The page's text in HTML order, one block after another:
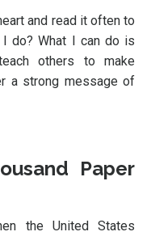
and read it often to
do? What I can do is
others to make
a strong message of
Paper
the United States